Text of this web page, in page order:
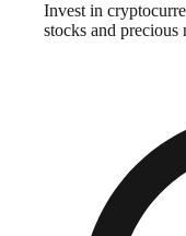
Invest in
stocks and precious